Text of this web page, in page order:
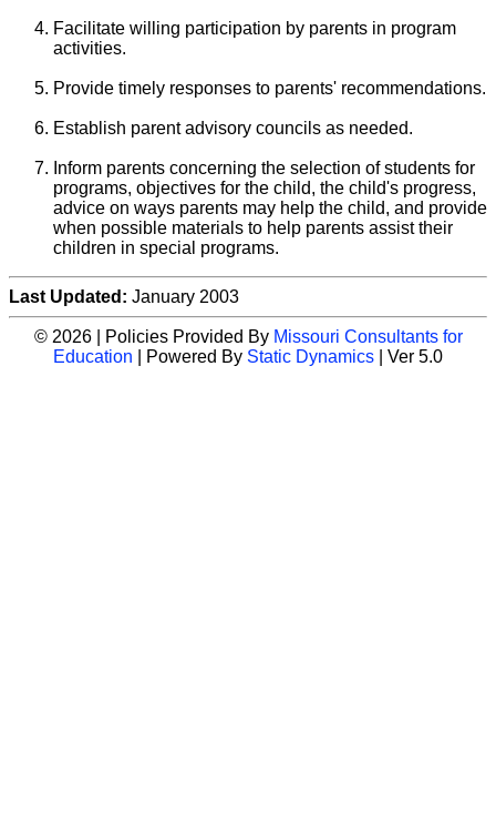
Facilitate willing participation by parents in program
activities.
Provide timely responses to parents' recommendations.
Establish parent advisory councils as needed.
Inform parents concerning the selection of students for
programs, objectives for the child, the child's progress,
advice on ways parents may help the child, and provide
when possible materials to help parents assist their
children in special programs.
Last Updated: January 2003
© 2026 | Policies Provided By Missouri Consultants for
Education | Powered By Static Dynamics | Ver 5.0